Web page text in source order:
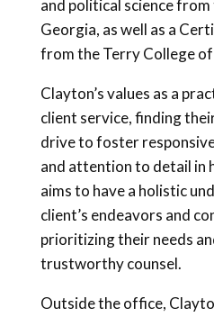
and political science
Georgia, as well as a
from the Terry College of
Clayton’s values as a
client service, finding
drive to foster
and attention to detail in
aims to have a holistic
client’s endeavors and
prioritizing their needs
trustworthy counsel.
Outside the office,